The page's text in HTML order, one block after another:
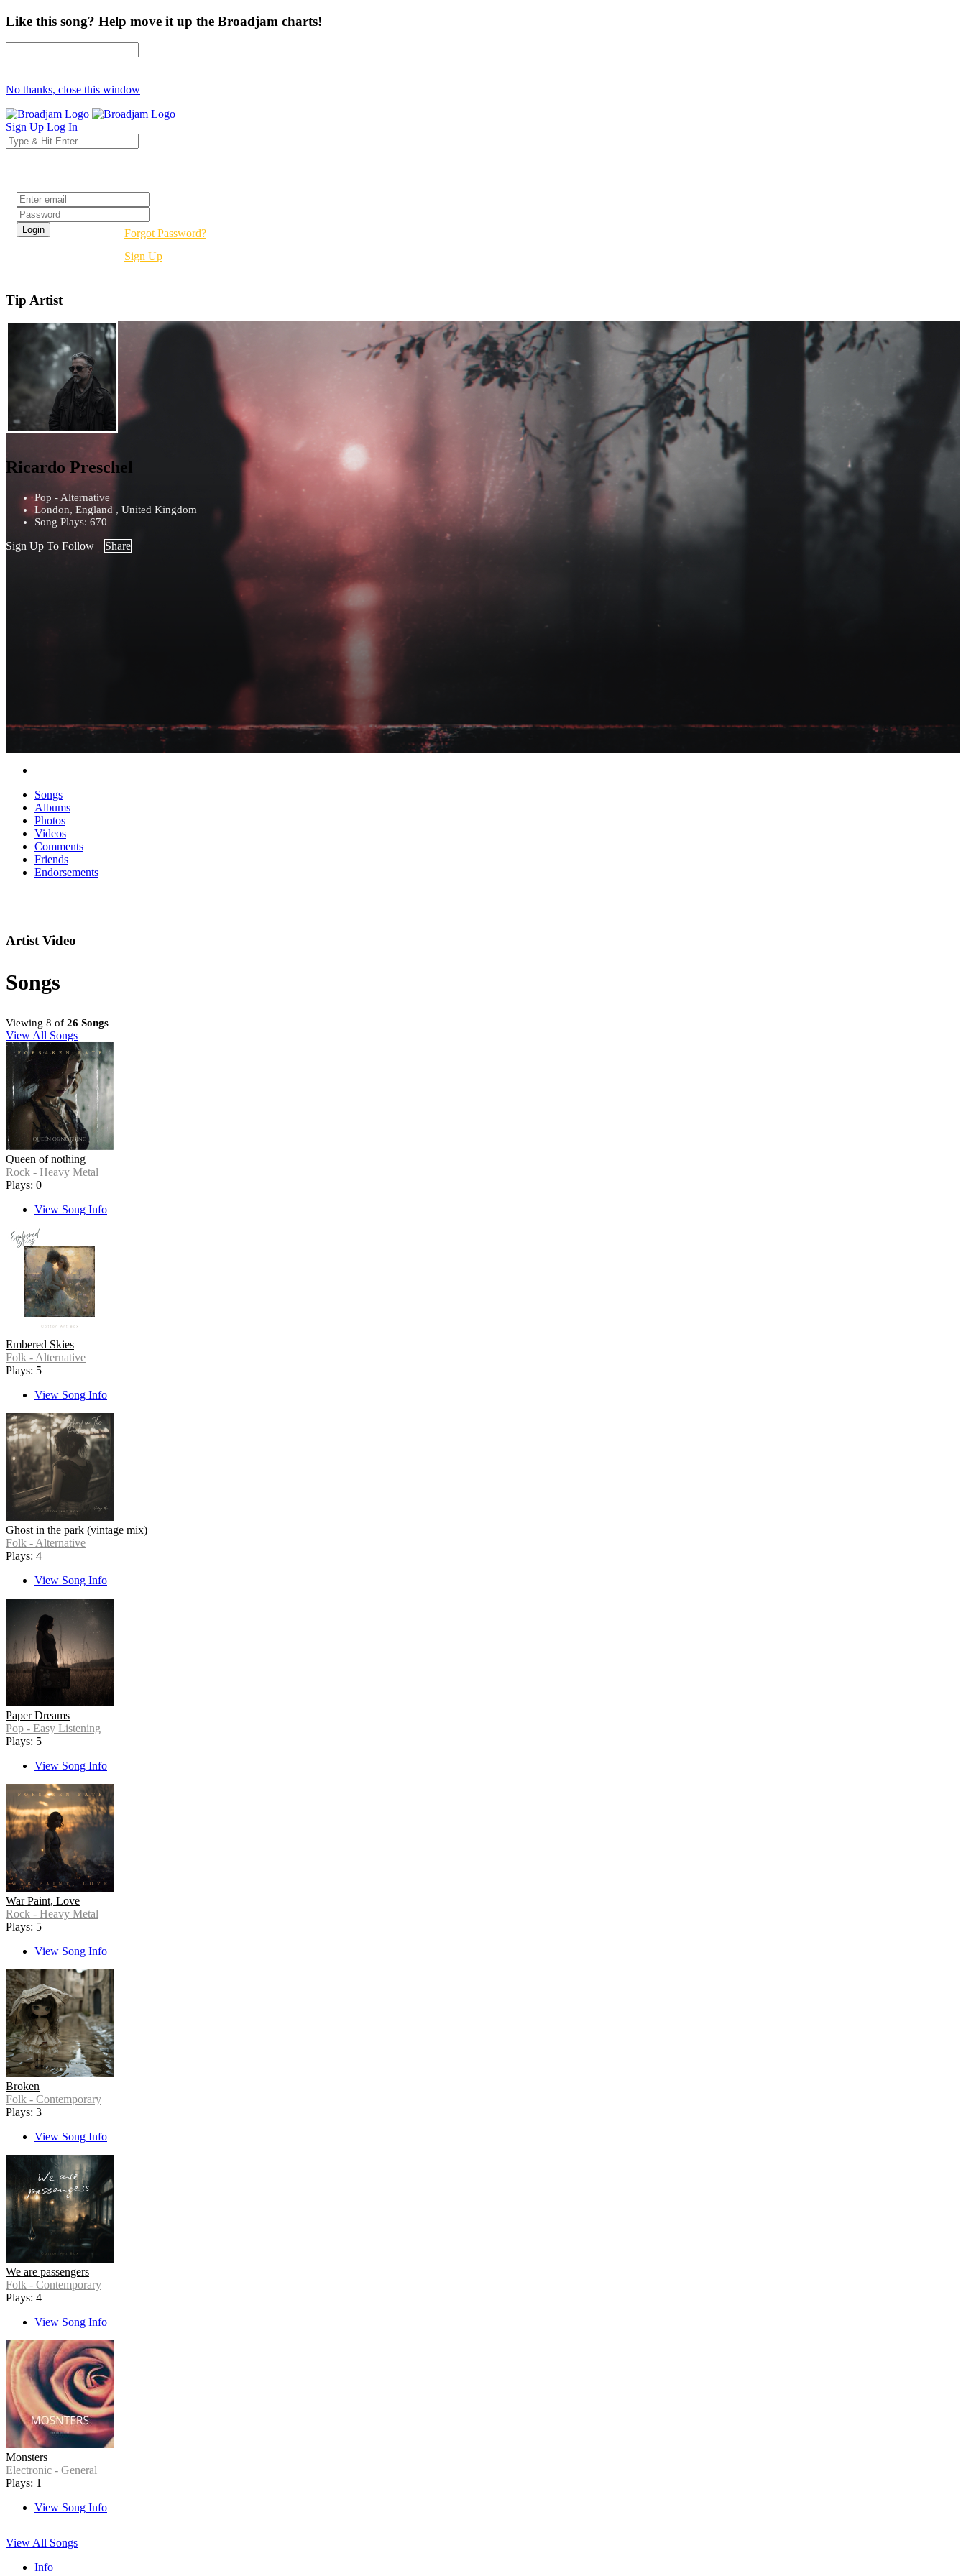
Like this song? Help move it up the Broadjam charts!
No thanks, close this window
Sign Up Log In
Forgot Password?
Sign Up
Tip Artist
Ricardo Preschel
Pop - Alternative
London, England , United Kingdom
Song Plays: 670
Sign Up To Follow Share
Songs
Albums
Photos
Videos
Comments
Friends
Endorsements
Artist Video
Songs
Viewing 8 of 26 Songs
View All Songs
Queen of nothing
Rock - Heavy Metal
Plays: 0
View Song Info
Embered Skies
Folk - Alternative
Plays: 5
View Song Info
Ghost in the park (vintage mix)
Folk - Alternative
Plays: 4
View Song Info
Paper Dreams
Pop - Easy Listening
Plays: 5
View Song Info
War Paint, Love
Rock - Heavy Metal
Plays: 5
View Song Info
Broken
Folk - Contemporary
Plays: 3
View Song Info
We are passengers
Folk - Contemporary
Plays: 4
View Song Info
Monsters
Electronic - General
Plays: 1
View Song Info
View All Songs
Info